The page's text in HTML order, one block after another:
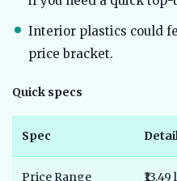
Interior plastics could
price bracket.
Quick specs
Spec
Price Range